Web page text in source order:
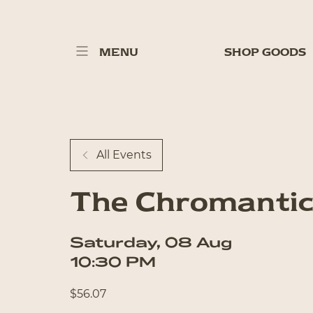
MENU SHOP GOODS
All Events
The
Saturday, 08 Aug
10:30 PM
$56.07